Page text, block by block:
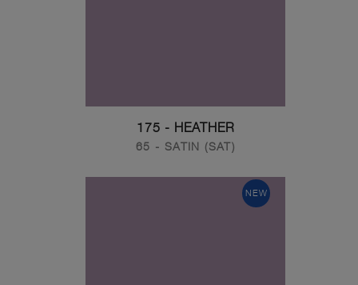
175 - HEATHER
65 - SATIN (SAT)
NEW